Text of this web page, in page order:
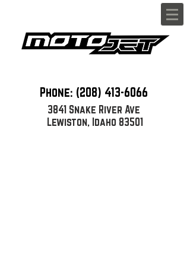
Phone: (208) 413-6066
3841 Snake River Ave
Lewiston, Idaho 83501